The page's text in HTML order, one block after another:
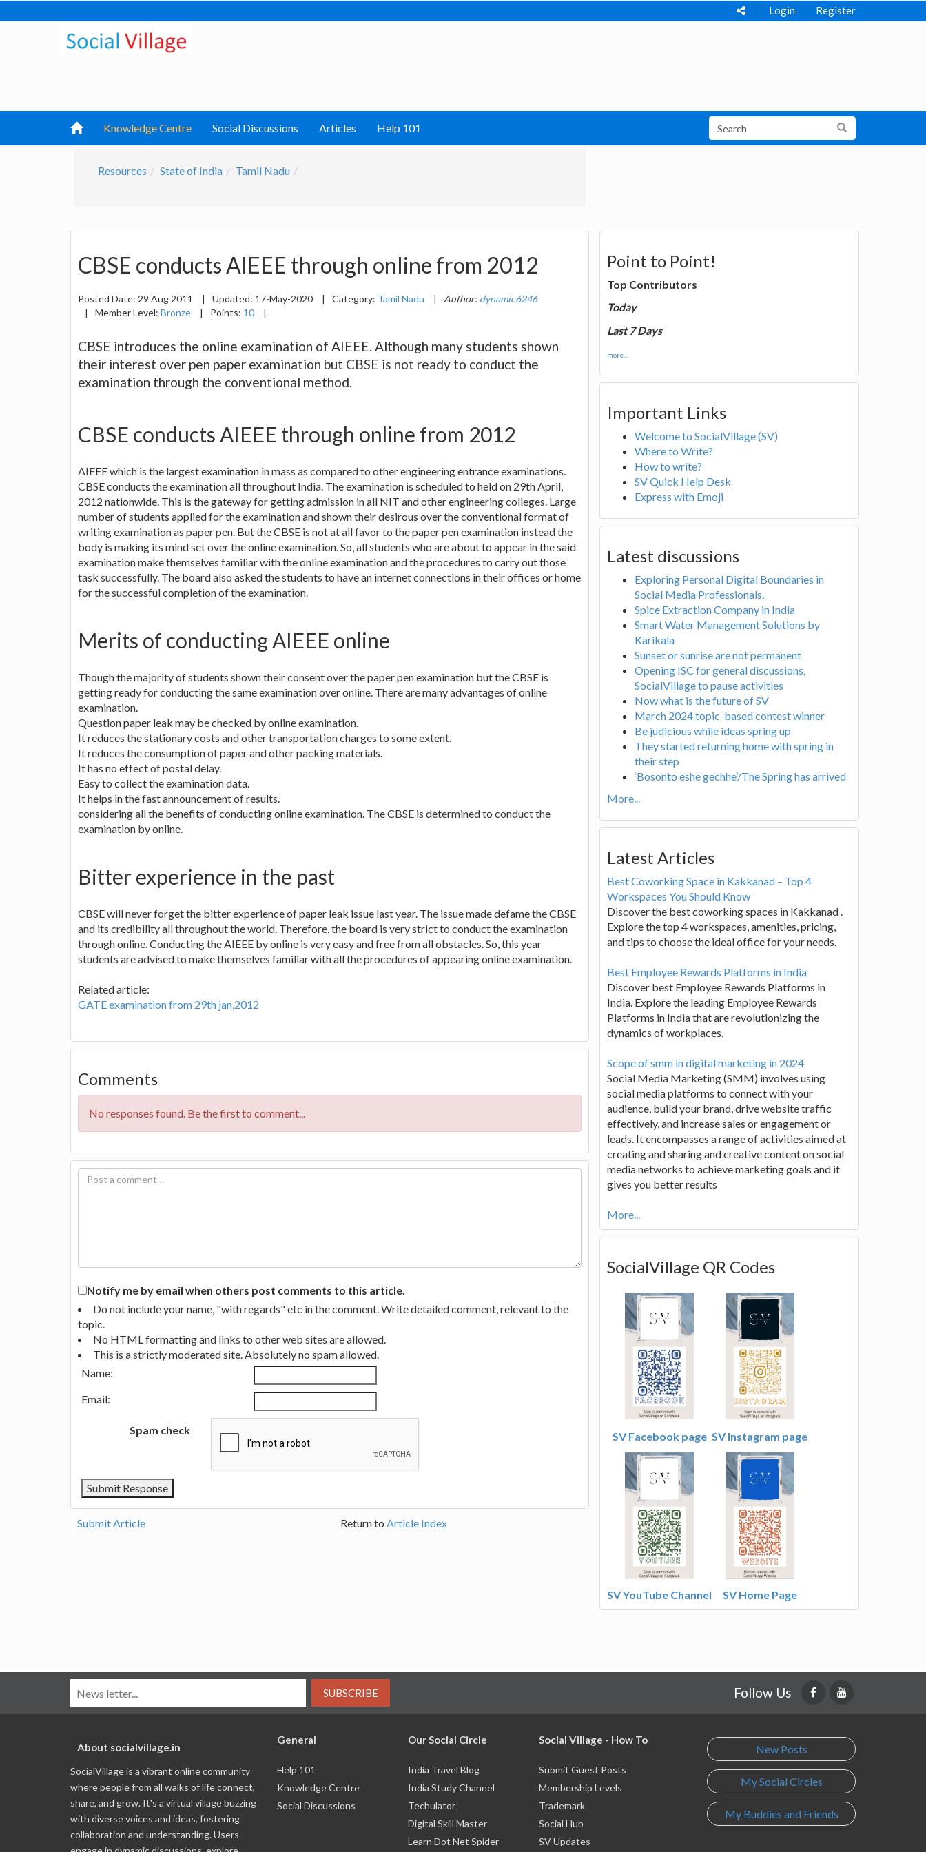
Login Register
Knowledge Centre Social Discussions Articles Help 101
Resources State of India Tamil Nadu
CBSE conducts AIEEE through online from 2012
Posted Date: 29 Aug 2011 | Updated: 17-May-2020 | Category: Tamil Nadu | Author: dynamic6246
|
Member Level: Bronze | Points: 10 |
CBSE introduces the online examination of AIEEE. Although many students shown
their interest over pen paper examination but CBSE is not ready to conduct the
examination through the conventional method.
CBSE conducts AIEEE through online from 2012
AIEEE which is the largest examination in mass as compared to other engineering entrance examinations.
CBSE conducts the examination all throughout India. The examination is scheduled to held on 29th April,
2012 nationwide. This is the gateway for getting admission in all NIT and other engineering colleges. Large
number of students applied for the examination and shown their desirous over the conventional format of
writing examination as paper pen. But the CBSE is not at all favor to the paper pen examination instead the
body is making its mind set over the online examination. So, all students who are about to appear in the said
examination make themselves familiar with the online examination and the procedures to carry out those
task successfully. The board also asked the students to have an internet connections in their offices or home
for the successful completion of the examination.
Merits of conducting AIEEE online
Though the majority of students shown their consent over the paper pen examination but the CBSE is
getting ready for conducting the same examination over online. There are many advantages of online
examination.
Question paper leak may be checked by online examination.
It reduces the stationary costs and other transportation charges to some extent.
It reduces the consumption of paper and other packing materials.
It has no effect of postal delay.
Easy to collect the examination data.
It helps in the fast announcement of results.
considering all the benefits of conducting online examination. The CBSE is determined to conduct the
examination by online.
Bitter experience in the past
CBSE will never forget the bitter experience of paper leak issue last year. The issue made defame the CBSE
and its credibility all throughout the world. Therefore, the board is very strict to conduct the examination
through online. Conducting the AIEEE by online is very easy and free from all obstacles. So, this year
students are advised to make themselves familiar with all the procedures of appearing online examination.
Related article:
GATE examination from 29th jan,2012
Comments
No responses found. Be the first to comment...
Notify me by email when others post comments to this article.
Do not include your name, "with regards" etc in the comment. Write detailed comment, relevant to the
topic.
No HTML formatting and links to other web sites are allowed.
This is a strictly moderated site. Absolutely no spam allowed.
Name:
Email:
Spam check
Submit Article Return to Article Index
Point to Point!
Top Contributors
Today
Last 7 Days
more...
Important Links
Welcome to SocialVillage (SV)
Where to Write?
How to write?
SV Quick Help Desk
Express with Emoji
Latest discussions
Exploring Personal Digital Boundaries in
Social Media Professionals.
Spice Extraction Company in India
Smart Water Management Solutions by
Karikala
Sunset or sunrise are not permanent
Opening ISC for general discussions,
SocialVillage to pause activities
Now what is the future of SV
March 2024 topic-based contest winner
Be judicious while ideas spring up
They started returning home with spring in
their step
‘Bosonto eshe gechhe’/The Spring has arrived
More...
Latest Articles
Best Coworking Space in Kakkanad – Top 4
Workspaces You Should Know
Discover the best coworking spaces in Kakkanad .
Explore the top 4 workspaces, amenities, pricing,
and tips to choose the ideal office for your needs.
Best Employee Rewards Platforms in India
Discover best Employee Rewards Platforms in
India. Explore the leading Employee Rewards
Platforms in India that are revolutionizing the
dynamics of workplaces.
Scope of smm in digital marketing in 2024
Social Media Marketing (SMM) involves using
social media platforms to connect with your
audience, build your brand, drive website traffic
effectively, and increase sales or engagement or
leads. It encompasses a range of activities aimed at
creating and sharing and creative content on social
media networks to achieve marketing goals and it
gives you better results
More...
SocialVillage QR Codes
SV Facebook page SV Instagram page
SV YouTube Channel SV Home Page
SUBSCRIBE Follow Us
About socialvillage.in
SocialVillage is a vibrant online community
where people from all walks of life connect,
share, and grow. It's a virtual village buzzing
with diverse voices and ideas, fostering
collaboration and understanding. Users
General
Help 101
Knowledge Centre
Social Discussions
Our Social Circle
India Travel Blog
India Study Channel
Techulator
Digital Skill Master
Learn Dot Net Spider
Social Village - How To
Submit Guest Posts
Membership Levels
Trademark
Social Hub
SV Updates
New Posts
My Social Circles
My Buddies and Friends